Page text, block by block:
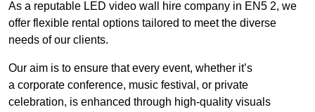
As a reputable LED video wall hire company in EN5 2, we
offer flexible rental options tailored to meet the diverse
needs of our clients.
Our aim is to ensure that every event, whether it’s
a corporate conference, music festival, or private
celebration, is enhanced through high-quality visuals